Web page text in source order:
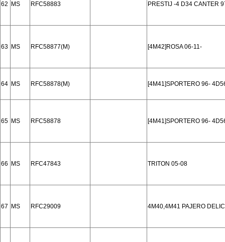
62 MS RFC58883 PRESTIJ -4 D34 CANTER
63 MS RFC58877(M) [4M42]ROSA 06-11-
64 MS RFC58878(M) [4M41]SPORTERO 96-
65 MS RFC58878 [4M41]SPORTERO 96-
66 MS RFC47843 TRITON 05-08
67 MS RFC29009 4M40,4M41 PAJERO